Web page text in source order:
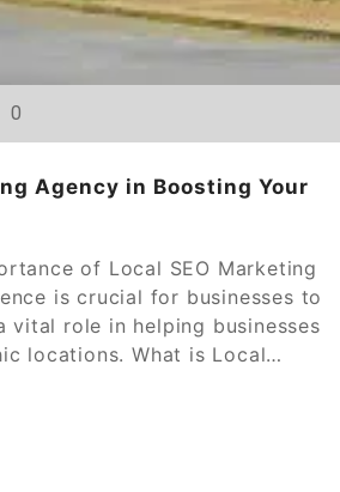
0
Agency in Boosting Your
of Local SEO Marketing
is crucial for businesses to
vital role in helping businesses
locations. What is Local…